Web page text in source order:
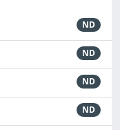
ND
ND
ND
ND